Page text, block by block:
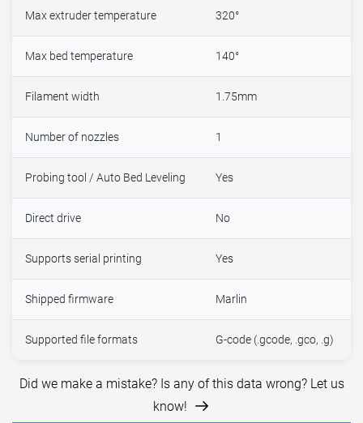
Max extruder temperature 320°
Max bed temperature 140°
Filament width 1.75mm
Number of nozzles 1
Probing tool / Auto Bed Leveling Yes
Direct drive No
Supports serial printing Yes
Shipped firmware Marlin
Supported file formats G-code (.gcode, .gco, .g)
Did we make a mistake? Is any of this data wrong? Let us
know!